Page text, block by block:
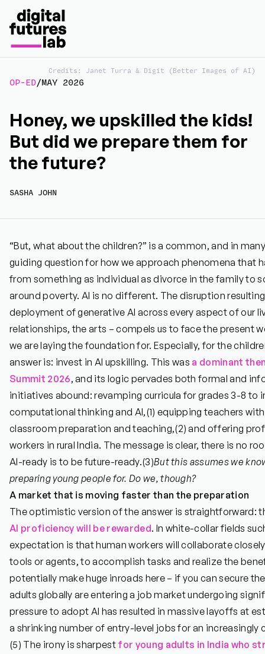
Credits: Janet Turra & Digit (Better Images of AI)
OP-ED/MAY 2026
Honey, we upskilled the kids!
But did we prepare them for
the future?
SASHA JOHN
“But, what about the children?” is a common, and in
guiding question for how we approach phenomena that
from something as individual as divorce in the family to
around poverty. AI is no different. The disruption
deployment of generative AI across every aspect of our
relationships, the arts – compels us to face the present
we are laying the foundation for. Especially, for the
answer is: invest in AI upskilling. This was a dominant
Summit 2026, and its logic pervades both formal and
initiatives abound: revamping curricula for grades 3-8 to
computational thinking and AI,(1) equipping teachers
classroom preparation and teaching,(2) and offering
workers in rural India. The message is clear, there is no
AI-ready is to be future-ready.(3)But this assumes we
preparing young people for. Do we, though?
A market that is moving faster than the preparation
The optimistic version of the answer is straightforward:
AI proficiency will be rewarded. In white-collar fields
expectation is that human workers will collaborate
tools or agents, to accomplish tasks and realize the
potentially make huge inroads here – if you can secure
adults globally are entering a job market undergoing
pressure to adopt AI has resulted in massive layoffs at
a shrinking number of entry-level jobs for an
(5) The irony is sharpest for young adults in India who